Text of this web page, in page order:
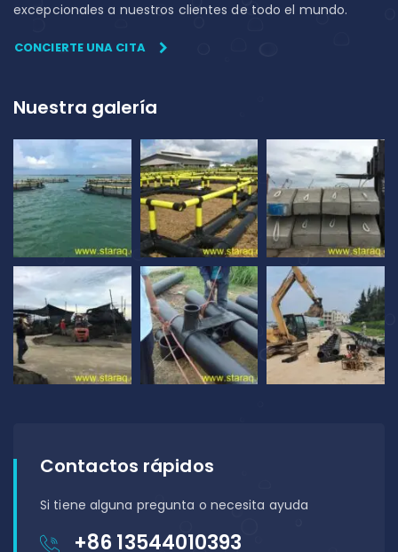
excepcionales a nuestros clientes de todo el mundo.
CONCIERTE UNA CITA
Nuestra galería
Contactos rápidos
Si tiene alguna pregunta o necesita ayuda
+86 13544010393